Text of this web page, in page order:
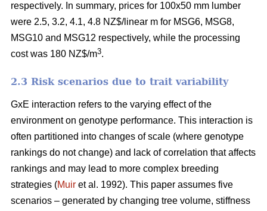
respectively. In summary, prices for 100x50 mm lumber
were 2.5, 3.2, 4.1, 4.8 NZ$/linear m for MSG6, MSG8,
MSG10 and MSG12 respectively, while the processing
cost was 180 NZ$/m3.
2.3 Risk scenarios due to trait variability
GxE interaction refers to the varying effect of the
environment on genotype performance. This interaction is
often partitioned into changes of scale (where genotype
rankings do not change) and lack of correlation that affects
rankings and may lead to more complex breeding
strategies (Muir et al. 1992). This paper assumes five
scenarios – generated by changing tree volume, stiffness